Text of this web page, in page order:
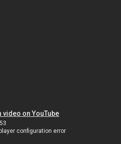
video on YouTube
configuration error